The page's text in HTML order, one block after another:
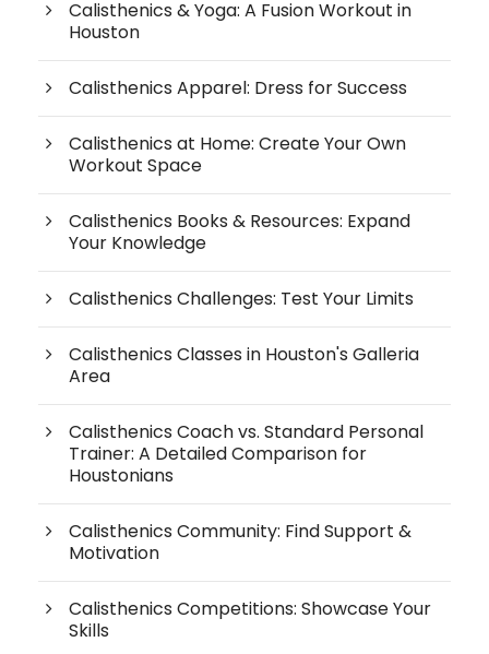
Calisthenics & Yoga: A Fusion Workout in
Houston
Calisthenics Apparel: Dress for Success
Calisthenics at Home: Create Your Own
Workout Space
Calisthenics Books & Resources: Expand
Your Knowledge
Calisthenics Challenges: Test Your Limits
Calisthenics Classes in Houston's Galleria
Area
Calisthenics Coach vs. Standard Personal
Trainer: A Detailed Comparison for
Houstonians
Calisthenics Community: Find Support &
Motivation
Calisthenics Competitions: Showcase Your
Skills